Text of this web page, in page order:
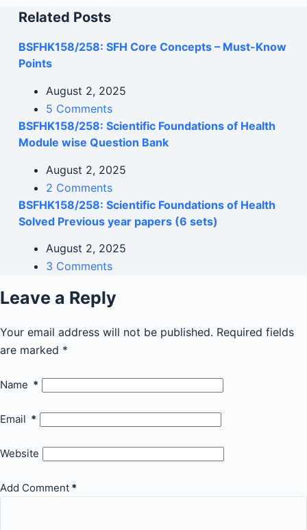
Related Posts
BSFHK158/258: SFH Core Concepts – Must-Know
Points
August 2, 2025
5 Comments
BSFHK158/258: Scientific Foundations of Health
Module wise Question Bank
August 2, 2025
2 Comments
BSFHK158/258: Scientific Foundations of Health
Solved Previous year papers (6 sets)
August 2, 2025
3 Comments
Leave a Reply
Your email address will not be published. Required fields
are marked *
Name *
Email *
Website
Add Comment *